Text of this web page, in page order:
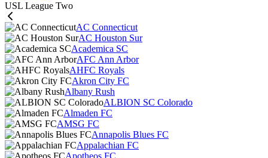
USL League Two
AC Connecticut
AC Houston Sur
Academica SC
AFC Ann Arbor
AHFC Royals
Akron City FC
Albany Rush
ALBION SC Colorado
Almaden FC
AMSG FC
Annapolis Blues FC
Appalachian FC
Apotheos FC